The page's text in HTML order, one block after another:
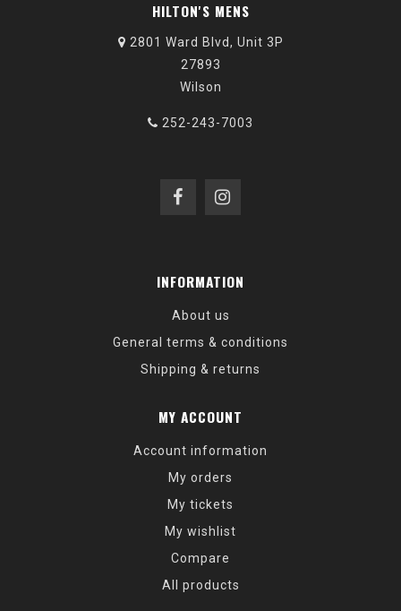
HILTON'S MENS
2801 Ward Blvd, Unit 3P
27893
Wilson
252-243-7003
INFORMATION
About us
General terms & conditions
Shipping & returns
MY ACCOUNT
Account information
My orders
My tickets
My wishlist
Compare
All products